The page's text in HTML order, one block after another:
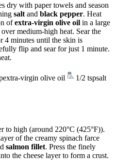
dry with paper towels and season
salt and black pepper. Heat
ofextra-virgin olive oil in a large
overmedium-high heat. Sear the
4 minutes until the skin is
flip and sear for just 1 minute.
extra-virgin olive oil 1/2 tspsalt
to high (around 220°C (425°F)).
of the creamy spinach farce
salmon fillet. Press the finely
the cheese layer to form a crust.